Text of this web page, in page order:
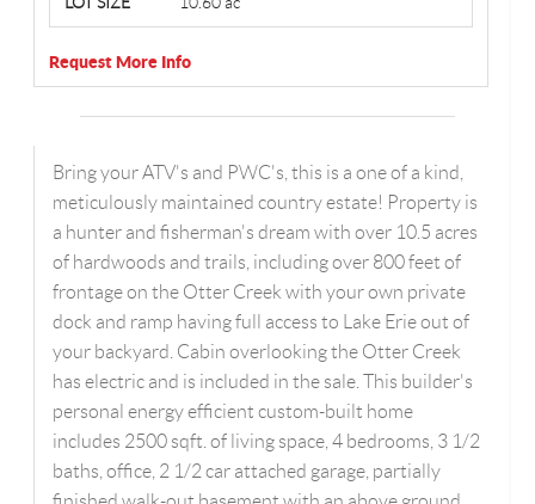
Request More Info
Bring your ATV's and PWC's, this is a one of a kind,
meticulously maintained country estate! Property is
a hunter and fisherman's dream with over 10.5 acres
of hardwoods and trails, including over 800 feet of
frontage on the Otter Creek with your own private
dock and ramp having full access to Lake Erie out of
your backyard. Cabin overlooking the Otter Creek
has electric and is included in the sale. This builder's
personal energy efficient custom-built home
includes 2500 sqft. of living space, 4 bedrooms, 3 1/2
baths, office, 2 1/2 car attached garage, partially